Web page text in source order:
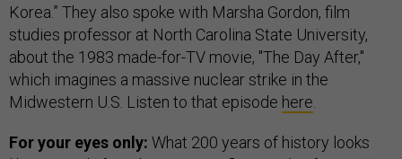
Korea.” They also spoke with Marsha Gordon, film
studies professor at North Carolina State University,
about the 1983 made-for-TV movie, "The Day After,"
which imagines a massive nuclear strike in the
Midwestern U.S. Listen to that episode here
For your eyes only: What 200 years of history looks